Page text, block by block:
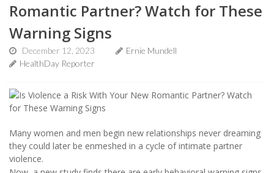
Romantic Partner? Watch for These
Warning Signs
December 12, 2023
Ernie Mundell
HealthDay Reporter
Many women and men begin new relationships never dreaming
they could later be enmeshed in a cycle of intimate partner
violence.